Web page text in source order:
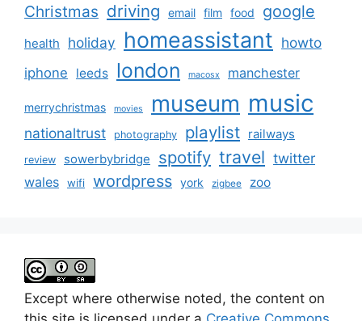
Christmas driving email film food google
health holiday homeassistant howto
iphone leeds london macosx manchester
merrychristmas movies museum music
nationaltrust photography playlist railways
review sowerbybridge spotify travel twitter
wales wifi wordpress york zigbee zoo
Except where otherwise noted, the content on